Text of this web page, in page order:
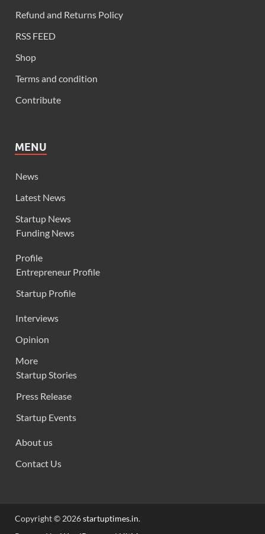
Refund and Returns Policy
RSS FEED
Shop
Terms and condition
Contribute
MENU
News
Latest News
Startup News
Funding News
Profile
Entrepreneur Profile
Startup Profile
Interviews
Opinion
More
Startup Stories
Press Release
Startup Events
About us
Contact Us
Copyright © 2026startuptimes.in.